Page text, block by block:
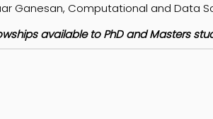
Ganesan, Computational and Data
available to PhD and Masters